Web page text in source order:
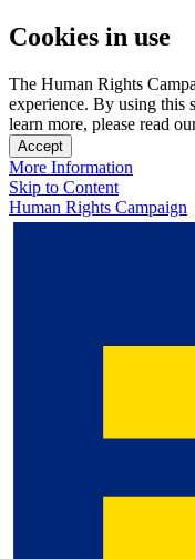
Cookies in use
The Human Rights
experience. By using this
learn more, please read
Accept
More Information
Skip to Content
Human Rights Campaign